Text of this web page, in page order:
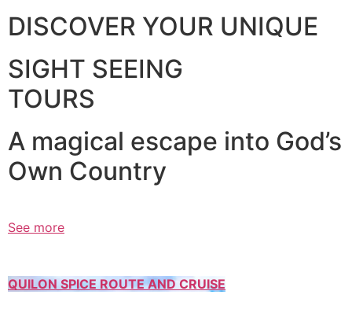
DISCOVER YOUR UNIQUE
SIGHT SEEING
TOURS
A magical escape into God’s
Own Country
See more
QUILON SPICE ROUTE AND CRUISE